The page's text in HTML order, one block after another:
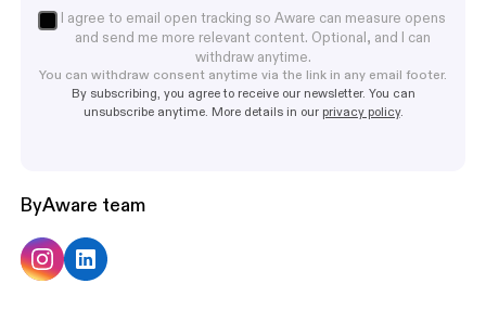
I agree to email open tracking so Aware can measure opens
and send me more relevant content. Optional, and I can
withdraw anytime.
You can withdraw consent anytime via the link in any email footer.
By subscribing, you agree to receive our newsletter. You can
unsubscribe anytime. More details in our privacy policy.
ByAware team